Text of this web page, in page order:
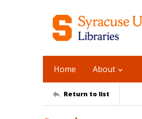
Home About
Return to list